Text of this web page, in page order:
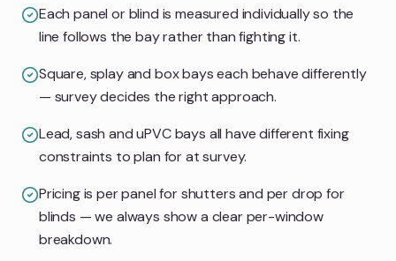
Each panel or blind is measured individually so the
line follows the bay rather than fighting it.
Square, splay and box bays each behave differently
— survey decides the right approach.
Lead, sash and uPVC bays all have different fixing
constraints to plan for at survey.
Pricing is per panel for shutters and per drop for
blinds — we always show a clear per-window
breakdown.